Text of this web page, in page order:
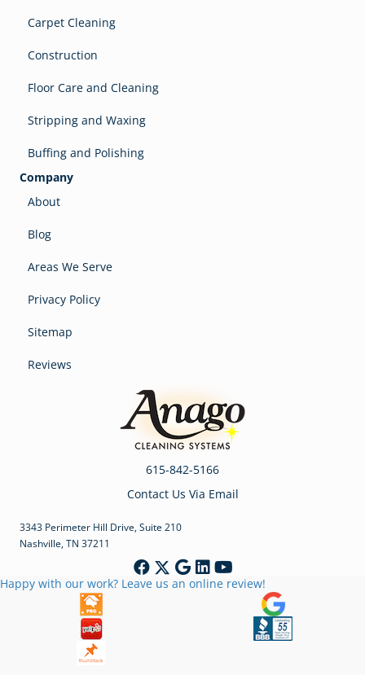
Carpet Cleaning
Construction
Floor Care and Cleaning
Stripping and Waxing
Buffing and Polishing
Company
About
Blog
Areas We Serve
Privacy Policy
Sitemap
Reviews
615-842-5166
Contact Us Via Email
3343 Perimeter Hill Drive, Suite 210
Nashville, TN 37211
Happy with our work? Leave us an online review!